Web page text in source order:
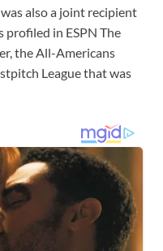
was also a joint recipient
profiled in ESPN The
the All-Americans
League that was